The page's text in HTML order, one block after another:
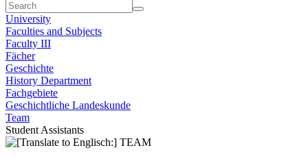
University
Faculties and Subjects
Faculty III
Fächer
Geschichte
History Department
Fachgebiete
Geschichtliche Landeskunde
Team
Student Assistants